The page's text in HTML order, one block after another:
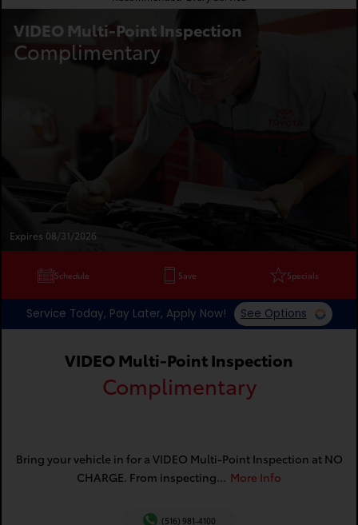
VIDEO Multi-Point Inspection
Complimentary
Expires 08/31/2026
Schedule Save Specials
Service Today, Pay Later, Apply Now! See Options
VIDEO Multi-Point Inspection
Complimentary
Bring your vehicle in for a VIDEO Multi-Point Inspection at NO
CHARGE. From inspecting... More Info
(516) 981-4100